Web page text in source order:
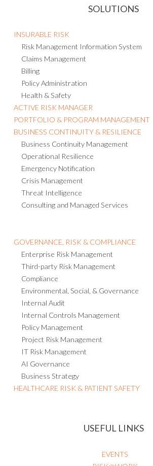
SOLUTIONS
INSURABLE RISK
Risk Management Information System
Claims Management
Billing
Policy Administration
Health & Safety
ACTIVE RISK MANAGER
PORTFOLIO & PROGRAM MANAGEMENT
BUSINESS CONTINUITY & RESILIENCE
Business Continuity Management
Operational Resilience
Emergency Notification
Crisis Management
Threat Intelligence
Consulting and Managed Services
GOVERNANCE, RISK & COMPLIANCE
Enterprise Risk Management
Third-party Risk Management
Compliance
Environmental, Social, & Governance
Internal Audit
Internal Controls Management
Policy Management
Project Risk Management
IT Risk Management
AI Governance
Business Strategy
HEALTHCARE RISK & PATIENT SAFETY
USEFUL LINKS
EVENTS